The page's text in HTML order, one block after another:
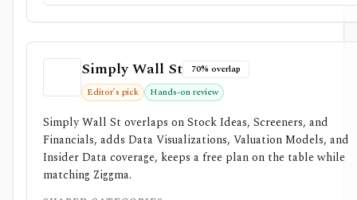
Simply Wall St
70% overlap
Editor’s pick
Hands-on review
Simply Wall St overlaps on Stock Ideas, Screeners, and
Financials, adds Data Visualizations, Valuation Models, and
Insider Data coverage, keeps a free plan on the table while
matching Ziggma.